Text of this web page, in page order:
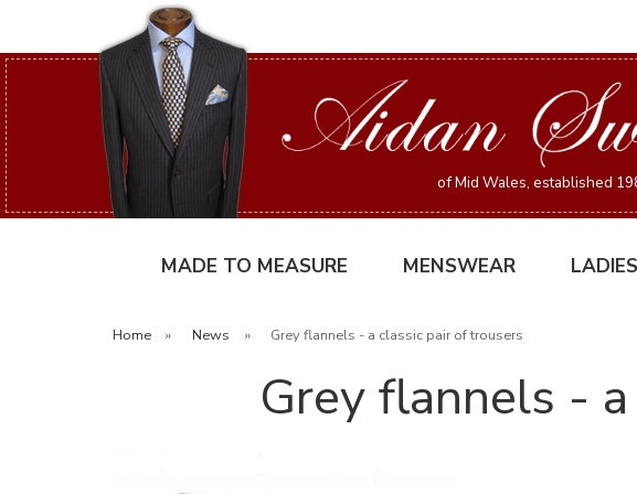
of Mid Wales, established
MADE TO MEASURE MENSWEAR
Home » News » Grey flannels - a classic pair of trousers
Grey flannels -